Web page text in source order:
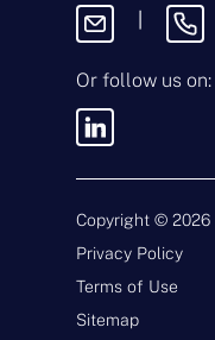
n
q
i
a
g
Submit
Or follow us on:
Copyright © 2026
Privacy Policy
Terms of Use
Sitemap